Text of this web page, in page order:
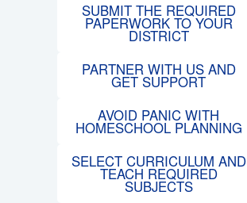
SUBMIT THE REQUIRED
PAPERWORK TO YOUR
DISTRICT
PARTNER WITH US AND
GET SUPPORT
AVOID PANIC WITH
HOMESCHOOL PLANNING
SELECT CURRICULUM AND
TEACH REQUIRED
SUBJECTS